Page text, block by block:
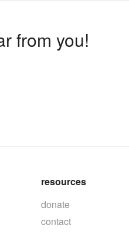
from you!
resources
donate
contact